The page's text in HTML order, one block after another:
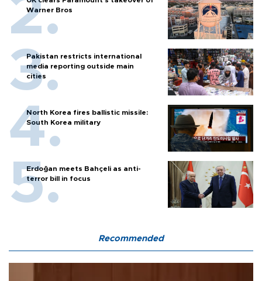
Warner Bros
Pakistan restricts international
media reporting outside main
cities
North Korea fires ballistic missile:
South Korea military
Erdoğan meets Bahçeli as anti-
terror bill in focus
Recommended